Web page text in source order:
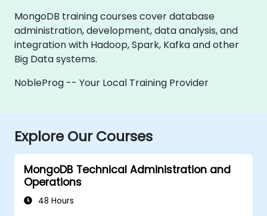
MongoDB training courses cover database
administration, development, data analysis, and
integration with Hadoop, Spark, Kafka and other
Big Data systems.
NobleProg -- Your Local Training Provider
Explore Our Courses
MongoDB Technical Administration and
Operations
48 Hours